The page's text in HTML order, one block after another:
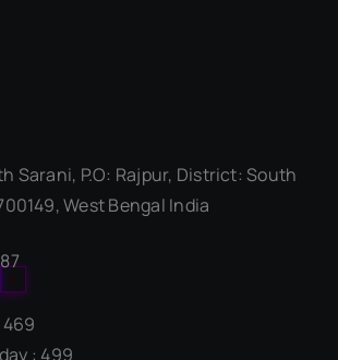
Sarani, P.O: Rajpur, District: South
West Bengal India
5
469
: 499